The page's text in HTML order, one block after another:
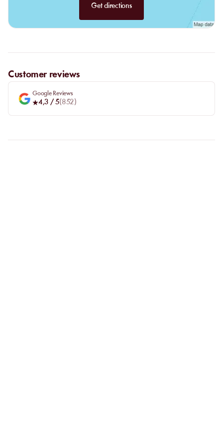
Get directions
Customer reviews
Google Reviews
4,3 / 5(852)